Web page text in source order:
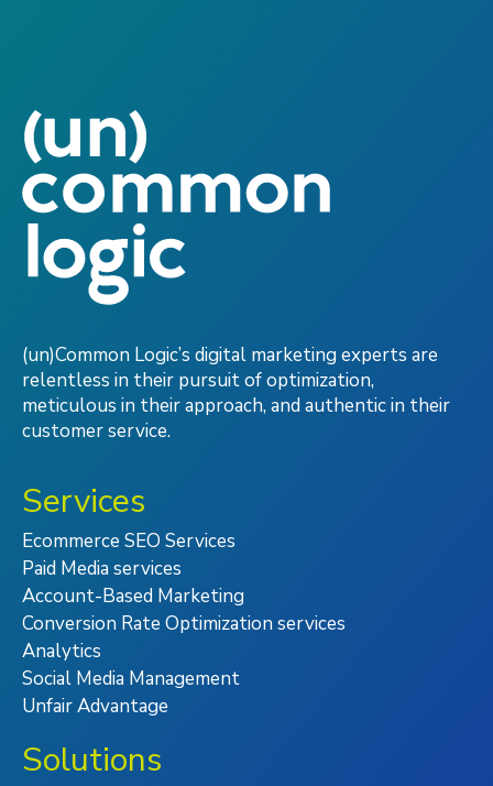
(un)Common Logic’s digital marketing experts are
relentless in their pursuit of optimization,
meticulous in their approach, and authentic in their
customer service.
Services
Ecommerce SEO Services
Paid Media services
Account-Based Marketing
Conversion Rate Optimization services
Analytics
Social Media Management
Unfair Advantage
Solutions